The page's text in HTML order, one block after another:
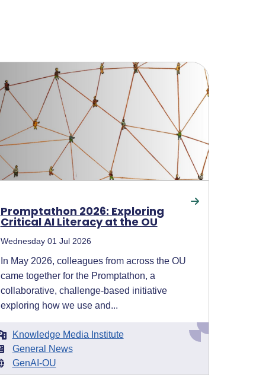
Promptathon 2026: Exploring
Critical AI Literacy at the OU
Wednesday 01 Jul 2026
In May 2026, colleagues from across the OU
came together for the Promptathon, a
collaborative, challenge-based initiative
exploring how we use and...
Knowledge Media Institute
General News
GenAI-OU